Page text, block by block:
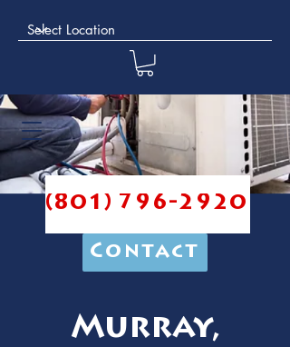
(801) 796-2920
Contact
Murray,